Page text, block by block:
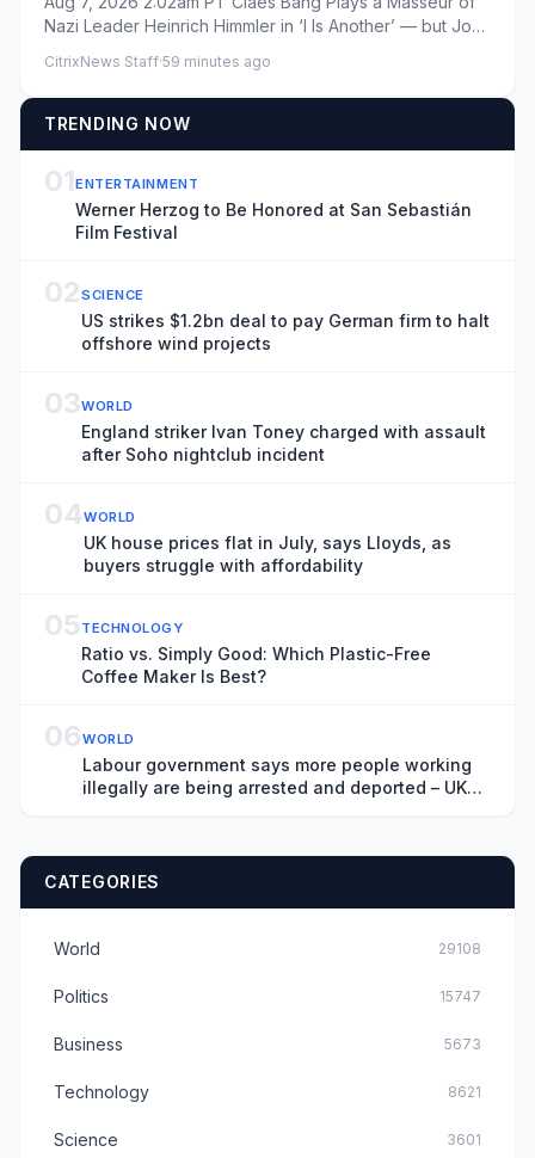
One of His ‘Worst Characters’
Nazi Leader Heinrich Himmler in ‘I Is Another’ — but John
CitrixNews Staff·59 minutes ago
TRENDING NOW
01ENTERTAINMENT
Werner Herzog to Be Honored at San Sebastián
Film Festival
02SCIENCE
US strikes $1.2bn deal to pay German firm to halt
offshore wind projects
03WORLD
England striker Ivan Toney charged with assault
after Soho nightclub incident
04WORLD
UK house prices flat in July, says Lloyds, as
buyers struggle with affordability
05 TECHNOLOGY
Ratio vs. Simply Good: Which Plastic-Free
Coffee Maker Is Best?
06WORLD
Labour government says more people working
illegally are being arrested and deported – UK
CATEGORIES
World 29108
Politics 15747
Business 5673
Technology 8621
Science 3601